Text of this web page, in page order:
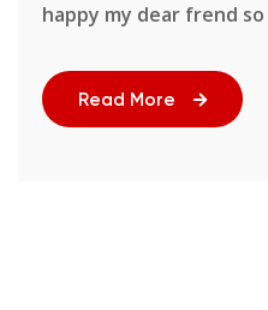
happy my dear frend
Read More